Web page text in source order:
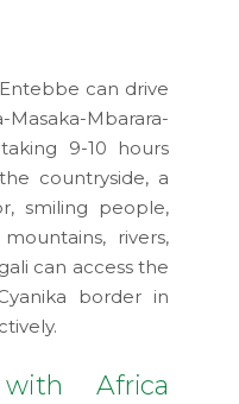
can drive
Mbarara-
9-10 hours
countryside, a
smiling people,
rivers,
can access the
border in
Africa